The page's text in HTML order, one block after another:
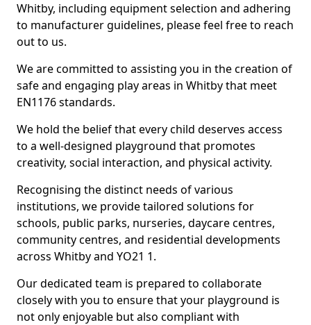
Whitby, including equipment selection and adhering
to manufacturer guidelines, please feel free to reach
out to us.
We are committed to assisting you in the creation of
safe and engaging play areas in Whitby that meet
EN1176 standards.
We hold the belief that every child deserves access
to a well-designed playground that promotes
creativity, social interaction, and physical activity.
Recognising the distinct needs of various
institutions, we provide tailored solutions for
schools, public parks, nurseries, daycare centres,
community centres, and residential developments
across Whitby and YO21 1.
Our dedicated team is prepared to collaborate
closely with you to ensure that your playground is
not only enjoyable but also compliant with